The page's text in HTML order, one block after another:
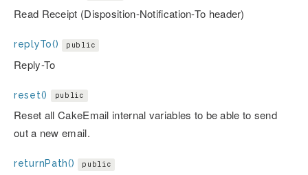
Read Receipt (Disposition-Notification-To header)
replyTo() public
Reply-To
reset() public
Reset all CakeEmail internal variables to be able to send
out a new email.
returnPath() public